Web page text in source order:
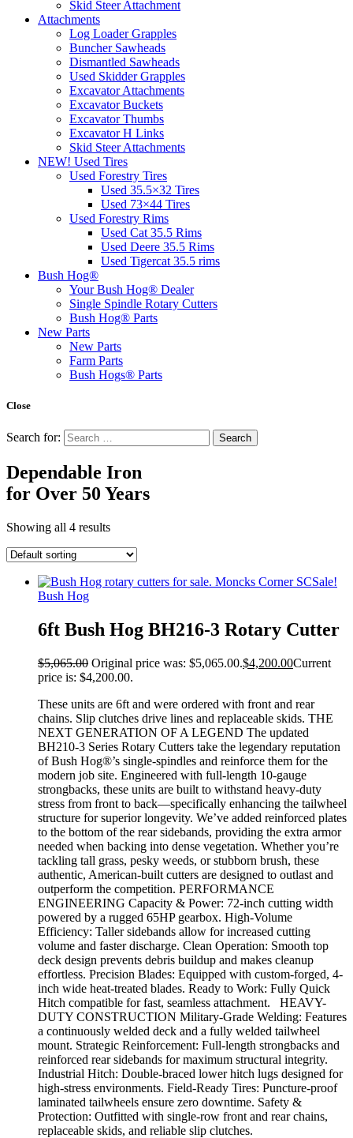
Skid Steer Attachment
Attachments
Log Loader Grapples
Buncher Sawheads
Dismantled Sawheads
Used Skidder Grapples
Excavator Attachments
Excavator Buckets
Excavator Thumbs
Excavator H Links
Skid Steer Attachments
NEW! Used Tires
Used Forestry Tires
Used 35.5×32 Tires
Used 73×44 Tires
Used Forestry Rims
Used Cat 35.5 Rims
Used Deere 35.5 Rims
Used Tigercat 35.5 rims
Bush Hog®
Your Bush Hog® Dealer
Single Spindle Rotary Cutters
Bush Hog® Parts
New Parts
New Parts
Farm Parts
Bush Hogs® Parts
Close
Search for:
Dependable Iron
for Over 50 Years
Showing all 4 results
Sale!
Bush Hog
6ft Bush Hog BH216-3 Rotary Cutter
$5,065.00 Original price was: $5,065.00.$4,200.00Current
price is: $4,200.00.
These units are 6ft and were ordered with front and rear
chains. Slip clutches drive lines and replaceable skids. THE
NEXT GENERATION OF A LEGEND The updated
BH210-3 Series Rotary Cutters take the legendary reputation
of Bush Hog®’s single-spindles and reinforce them for the
modern job site. Engineered with full-length 10-gauge
strongbacks, these units are built to withstand heavy-duty
stress from front to back—specifically enhancing the tailwheel
structure for superior longevity. We’ve added reinforced plates
to the bottom of the rear sidebands, providing the extra armor
needed when backing into dense vegetation. Whether you’re
tackling tall grass, pesky weeds, or stubborn brush, these
authentic, American-built cutters are designed to outlast and
outperform the competition. PERFORMANCE
ENGINEERING Capacity & Power: 72-inch cutting width
powered by a rugged 65HP gearbox. High-Volume
Efficiency: Taller sidebands allow for increased cutting
volume and faster discharge. Clean Operation: Smooth top
deck design prevents debris buildup and makes cleanup
effortless. Precision Blades: Equipped with custom-forged, 4-
inch wide heat-treated blades. Ready to Work: Fully Quick
Hitch compatible for fast, seamless attachment. HEAVY-
DUTY CONSTRUCTION Military-Grade Welding: Features
a continuously welded deck and a fully welded tailwheel
mount. Strategic Reinforcement: Full-length strongbacks and
reinforced rear sidebands for maximum structural integrity.
Industrial Hitch: Double-braced lower hitch lugs designed for
high-stress environments. Field-Ready Tires: Puncture-proof
laminated tailwheels ensure zero downtime. Safety &
Protection: Outfitted with single-row front and rear chains,
replaceable skids, and reliable slip clutches.